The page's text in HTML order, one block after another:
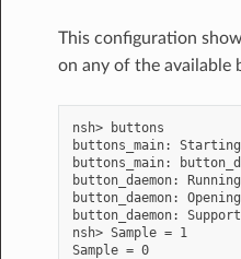
This configuration
on any of the available
nsh> buttons
buttons_main:
buttons_main:
button_daemon: Running
button_daemon:
button_daemon:
nsh> Sample = 1
Sample = 0